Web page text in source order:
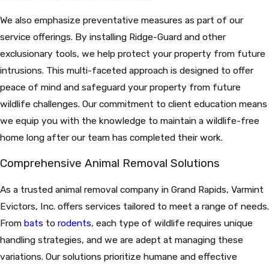
We also emphasize preventative measures as part of our
service offerings. By installing Ridge-Guard and other
exclusionary tools, we help protect your property from future
intrusions. This multi-faceted approach is designed to offer
peace of mind and safeguard your property from future
wildlife challenges. Our commitment to client education means
we equip you with the knowledge to maintain a wildlife-free
home long after our team has completed their work.
Comprehensive Animal Removal Solutions
As a trusted animal removal company in Grand Rapids, Varmint
Evictors, Inc. offers services tailored to meet a range of needs.
From bats to rodents, each type of wildlife requires unique
handling strategies, and we are adept at managing these
variations. Our solutions prioritize humane and effective